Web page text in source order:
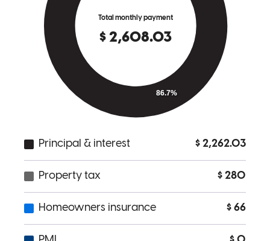
Kevin and his team were extremely thorough and efficient. They
explained every step of the process to us in simple terms. They were
always available for any questions that we had. The seller requested
Their diligent efforts proved successful. Kevin's expert knowledge
and his team which allowed us to acquire the home of our dreams.
N. Livermore , CA Review onMarch 9, 2026